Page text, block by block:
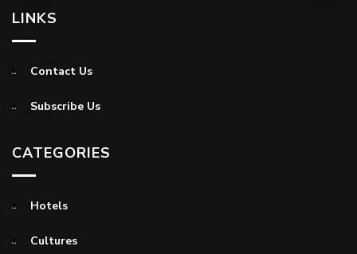
LINKS
Contact Us
Subscribe Us
CATEGORIES
Hotels
Cultures